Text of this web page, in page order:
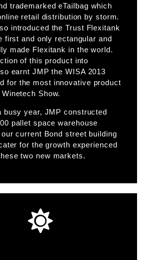
trademarked eTailbag which
retail distribution by storm.
introduced the Trust Flexitank
first and only rectangular and
made Flexitank in the world.
of this product into
earnt JMP the WISA 2013
for the most innovative product
Show.
busy year, JMP constructed
pallet space warehouse
current Bond street building
for the growth experienced
two new markets.